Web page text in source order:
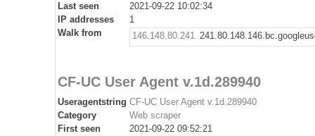
Last seen
2021-09-22 10:02:34
IP addresses
1
Walk from
146.148.80.241
CF-UC User Agent v.1d.289940
Useragentstring CF-UC User Agent v.1d.289940
Category
Web scraper
First seen
2021-09-22 09:52:21